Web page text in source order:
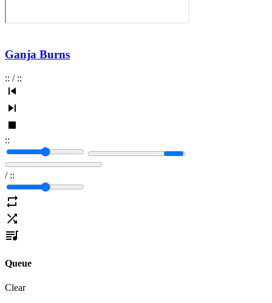
Ganja Burns
:: / ::
::
/ ::
Queue
Clear